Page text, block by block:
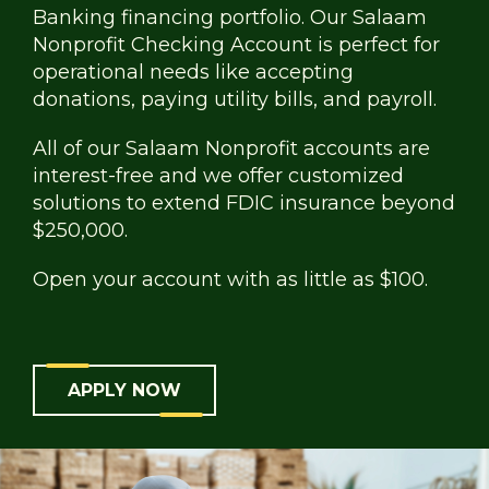
Banking financing portfolio. Our Salaam
Nonprofit Checking Account is perfect for
operational needs like accepting
donations, paying utility bills, and payroll.
All of our Salaam Nonprofit accounts are
interest-free and we offer customized
solutions to extend FDIC insurance beyond
$250,000.
Open your account with as little as $100.
APPLY NOW